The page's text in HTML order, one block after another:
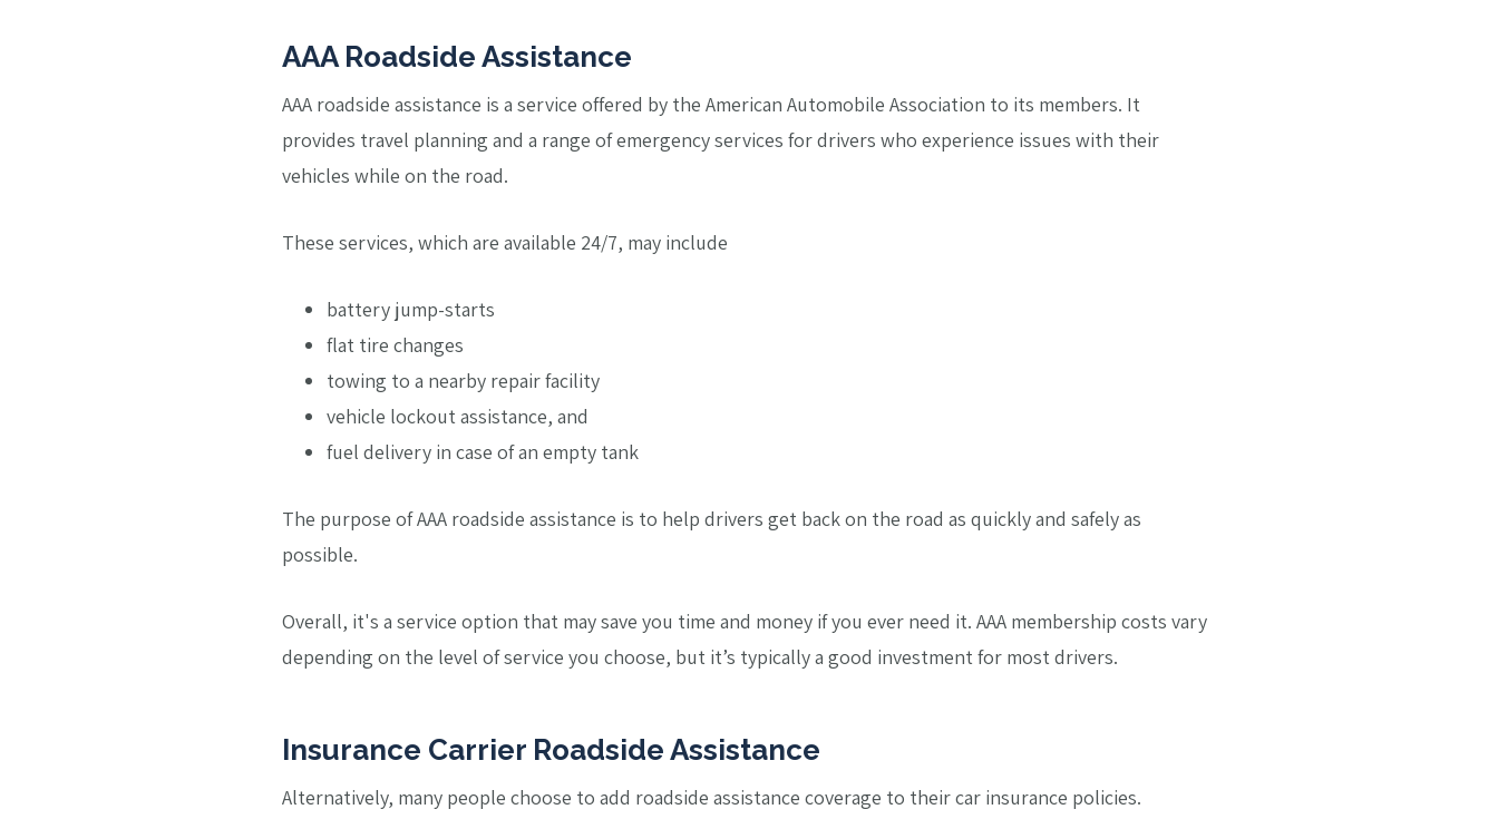
AAA Roadside Assistance
AAA roadside assistance is a service offered by the American Automobile Association to its members. It
provides travel planning and a range of emergency services for drivers who experience issues with their
vehicles while on the road.
These services, which are available 24/7, may include
battery jump-starts
flat tire changes
towing to a nearby repair facility
vehicle lockout assistance, and
fuel delivery in case of an empty tank
The purpose of AAA roadside assistance is to help drivers get back on the road as quickly and safely as
possible.
Overall, it's a service option that may save you time and money if you ever need it. AAA membership costs vary
depending on the level of service you choose, but it’s typically a good investment for most drivers.
Insurance Carrier Roadside Assistance
Alternatively, many people choose to add roadside assistance coverage to their car insurance policies.